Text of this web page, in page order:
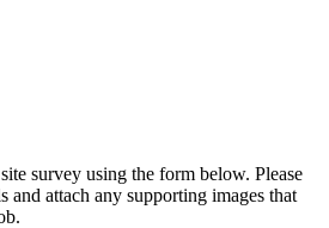
survey using the form below. Please
and attach any supporting images that